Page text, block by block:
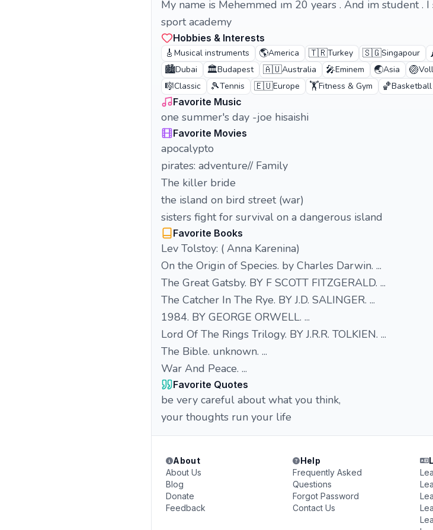
My name is Mehemmed ım 20 years . And im student .
sport academy
Hobbies & Interests
🎸 Musical instruments 🌎America 🇹🇷Turkey 🇸🇬Singapour
🏙️Dubai 🏛️Budapest 🇦🇺Australia 🎤Eminem 🌏Asia 🏐
🎼Classic 🎾Tennis 🇪🇺Europe 🏋️Fitness & Gym 🏀Basketball
Favorite Music
one summer's day -joe hisaishi
Favorite Movies
apocalypto
pirates: adventure// Family
The killer bride
the island on bird street (war)
sisters fight for survival on a dangerous island
Favorite Books
Lev Tolstoy: ( Anna Karenina)
On the Origin of Species. by Charles Darwin. ...
The Great Gatsby. BY F SCOTT FITZGERALD. ...
The Catcher In The Rye. BY J.D. SALINGER. ...
1984. BY GEORGE ORWELL. ...
Lord Of The Rings Trilogy. BY J.R.R. TOLKIEN. ...
The Bible. unknown. ...
War And Peace. ...
Favorite Quotes
be very careful about what you think,
your thoughts run your life
About
About Us
Blog
Donate
Feedback
Help
Frequently Asked
Questions
Forgot Password
Contact Us